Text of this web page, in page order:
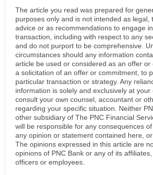
The article you read was prepared for
purposes only and is not intended as legal,
advice or as recommendations to engage
transaction, including with respect to any
and do not purport to be comprehensive.
circumstances should any information
article be used or considered as an offer or
a solicitation of an offer or commitment, to
particular transaction or strategy. Any
information is solely and exclusively at your
consult your own counsel, accountant or
regarding your specific situation. Neither
other subsidiary of The PNC Financial
will be responsible for any consequences
any opinion or statement contained here, or
The opinions expressed in this article are
opinions of PNC Bank or any of its affiliates,
officers or employees.